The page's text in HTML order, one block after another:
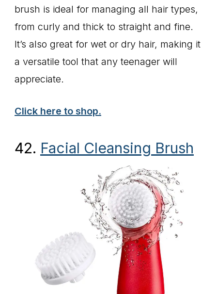
brush is ideal for managing all hair types,
from curly and thick to straight and fine.
It’s also great for wet or dry hair, making it
a versatile tool that any teenager will
appreciate.
Click here to shop.
42. Facial Cleansing Brush